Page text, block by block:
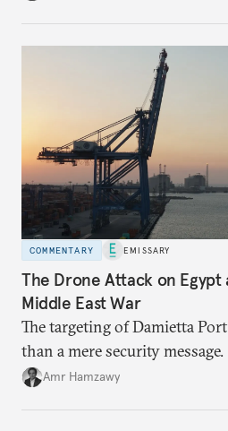
COMMENTARY EMISSARY
The Drone Attack on Egypt
Middle East War
The targeting of Damietta
than a mere security message.
Amr Hamzawy